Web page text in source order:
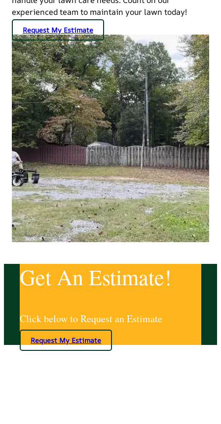
experienced team to maintain your lawn today!
Request My Estimate
Get An Estimate!
Click below to Request an Estimate
Request My Estimate